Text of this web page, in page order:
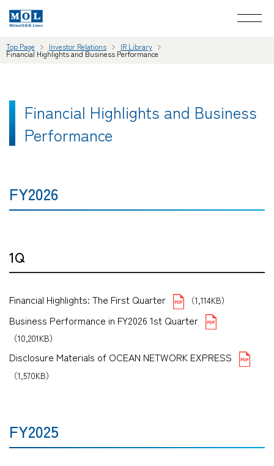
Top Page Investor Relations IR Library
Financial Highlights and Business Performance
Financial Highlights and Business
Performance
FY2026
1Q
Financial Highlights: The First Quarter （1,114KB）
Business Performance in FY2026 1st Quarter
（10,201KB）
Disclosure Materials of OCEAN NETWORK EXPRESS
（1,570KB）
FY2025